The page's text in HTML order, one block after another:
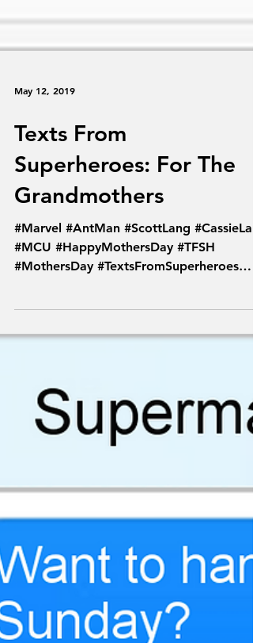
Texts From
Superheroes: For The
Grandmothers
#Marvel #AntMan #ScottLang
#MCU #HappyMothersDay #TFSH
#Antman